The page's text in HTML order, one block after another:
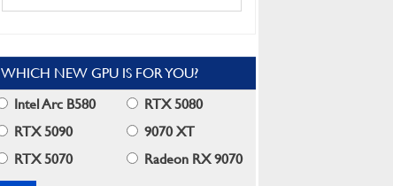
WHICH NEW GPU IS FOR YOU?
Intel Arc B580
RTX 5080
RTX 5090
9070 XT
RTX 5070
Radeon RX 9070